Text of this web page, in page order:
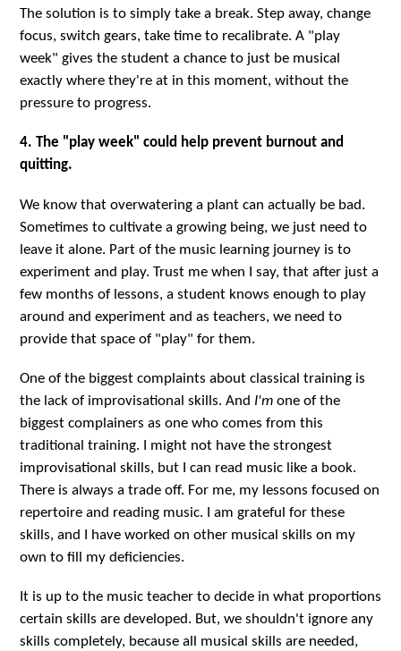
The solution is to simply take a break. Step away, change
focus, switch gears, take time to recalibrate. A "play
week" gives the student a chance to just be musical
exactly where they're at in this moment, without the
pressure to progress.
4. The "play week" could help prevent burnout and
quitting.
We know that overwatering a plant can actually be bad.
Sometimes to cultivate a growing being, we just need to
leave it alone. Part of the music learning journey is to
experiment and play. Trust me when I say, that after just a
few months of lessons, a student knows enough to play
around and experiment and as teachers, we need to
provide that space of "play" for them.
One of the biggest complaints about classical training is
the lack of improvisational skills. And I'm one of the
biggest complainers as one who comes from this
traditional training. I might not have the strongest
improvisational skills, but I can read music like a book.
There is always a trade off. For me, my lessons focused on
repertoire and reading music. I am grateful for these
skills, and I have worked on other musical skills on my
own to fill my deficiencies.
It is up to the music teacher to decide in what proportions
certain skills are developed. But, we shouldn't ignore any
skills completely, because all musical skills are needed,